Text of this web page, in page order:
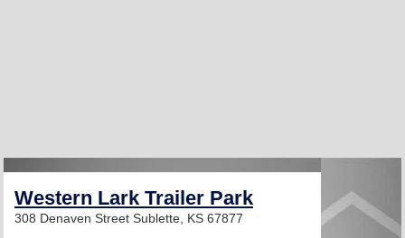
Western Lark Trailer Park
308 Denaven Street Sublette, KS 67877